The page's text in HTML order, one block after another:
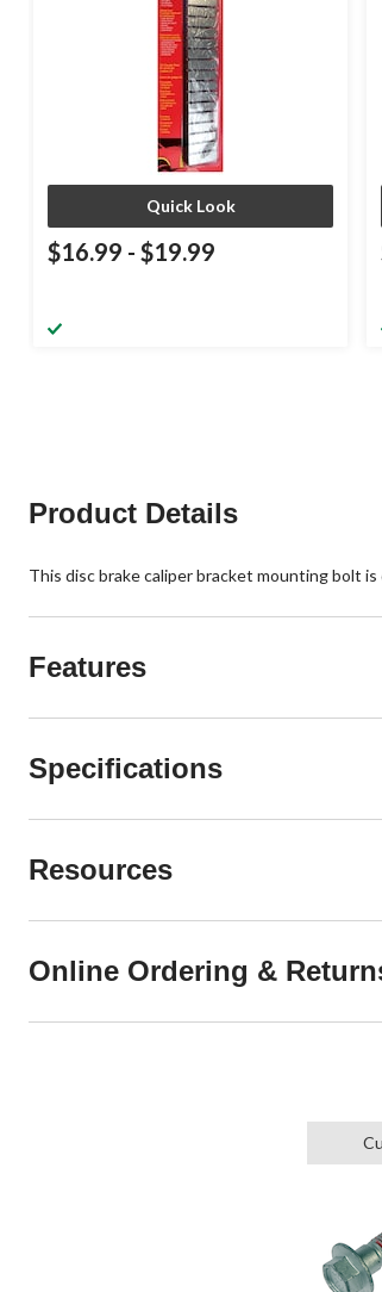
Quick Look
$16.99 - $19.99
Product Details
This disc brake caliper bracket mounting bolt
Features
Specifications
Resources
Online Ordering &